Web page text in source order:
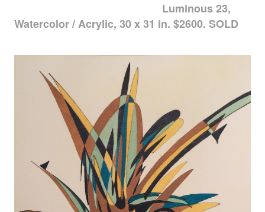
Luminous 23,
Watercolor / Acrylic, 30 x 31 in. $2600. SOLD